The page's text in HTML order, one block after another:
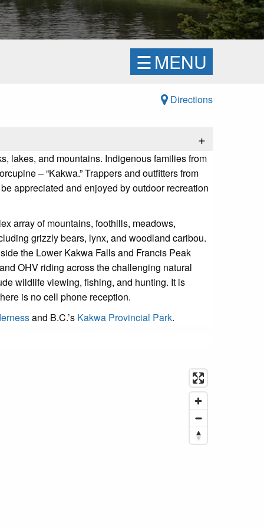
☰MENU
Directions
+
lakes, and mountains. Indigenous families from
– “Kakwa.” Trappers and outfitters from
appreciated and enjoyed by outdoor recreation
array of mountains, foothills, meadows,
grizzly bears, lynx, and woodland caribou.
the Lower Kakwa Falls and Francis Peak
OHV riding across the challenging natural
wildlife viewing, fishing, and hunting. It is
is no cell phone reception.
and B.C.’s Kakwa Provincial Park.